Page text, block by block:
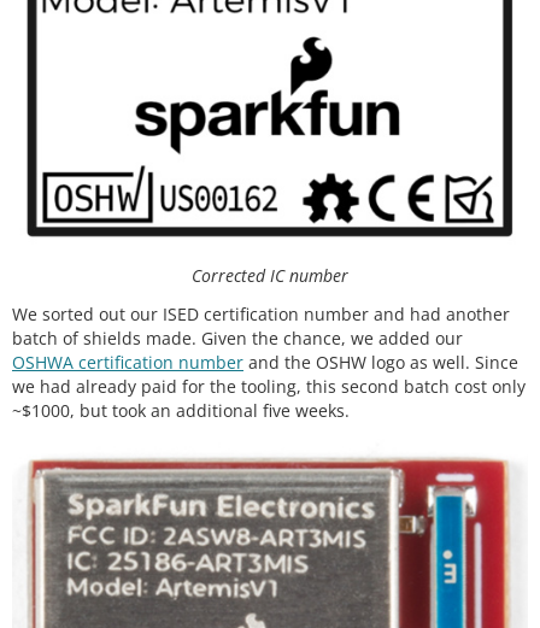
Corrected IC number
We sorted out our ISED certification number and had another
batch of shields made. Given the chance, we added our
OSHWA certification number and the OSHW logo as well. Since
we had already paid for the tooling, this second batch cost only
~$1000, but took an additional five weeks.